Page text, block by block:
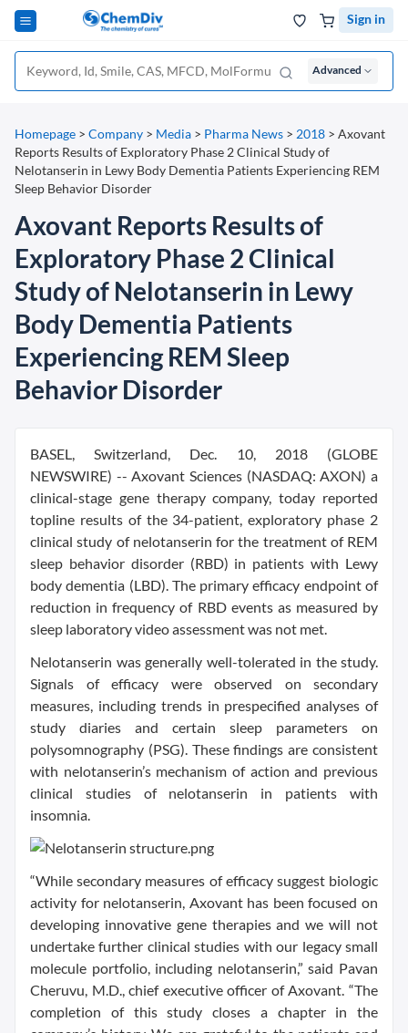
Sign in
Advanced
Homepage > Company > Media > Pharma News > 2018 > Axovant
Reports Results of Exploratory Phase 2 Clinical Study of
Nelotanserin in Lewy Body Dementia Patients Experiencing REM
Sleep Behavior Disorder
Axovant Reports Results of
Exploratory Phase 2 Clinical
Study of Nelotanserin in Lewy
Body Dementia Patients
Experiencing REM Sleep
Behavior Disorder
BASEL, Switzerland, Dec. 10, 2018 (GLOBE
NEWSWIRE) -- Axovant Sciences (NASDAQ: AXON) a
clinical-stage gene therapy company, today reported
topline results of the 34-patient, exploratory phase 2
clinical study of nelotanserin for the treatment of REM
sleep behavior disorder (RBD) in patients with Lewy
body dementia (LBD). The primary efficacy endpoint of
reduction in frequency of RBD events as measured by
sleep laboratory video assessment was not met.
Nelotanserin was generally well-tolerated in the study.
Signals of efficacy were observed on secondary
measures, including trends in prespecified analyses of
study diaries and certain sleep parameters on
polysomnography (PSG). These findings are consistent
with nelotanserin’s mechanism of action and previous
clinical studies of nelotanserin in patients with
insomnia.
“While secondary measures of efficacy suggest biologic
activity for nelotanserin, Axovant has been focused on
developing innovative gene therapies and we will not
undertake further clinical studies with our legacy small
molecule portfolio, including nelotanserin,” said Pavan
Cheruvu, M.D., chief executive officer of Axovant. “The
completion of this study closes a chapter in the